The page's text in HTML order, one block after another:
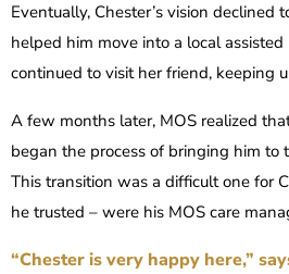
Eventually, Chester’s vision
helped him move into a local
continued to visit her friend, keeping
A few months later, MOS realized
began the process of bringing him to
This transition was a difficult one for
he trusted – were his MOS care
“Chester is very happy here,”